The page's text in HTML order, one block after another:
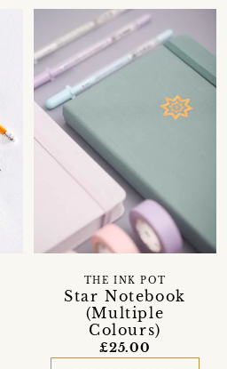
Star Notebook
(Multiple
Colours)
THE INK POT
£25.00